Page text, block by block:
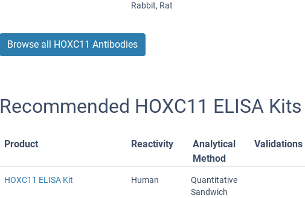
Rabbit, Rat
Browse all HOXC11 Antibodies
Recommended HOXC11 ELISA Kits
Product Reactivity
Analytical
Method
Validations
HOXC11 ELISA Kit Human
Quantitative
Sandwich